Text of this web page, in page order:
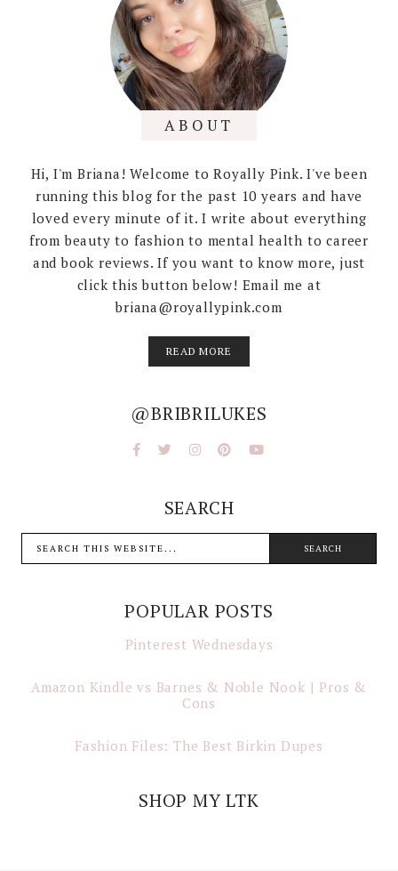
ABOUT
Hi, I'm Briana! Welcome to Royally Pink. I've been
running this blog for the past 10 years and have
loved every minute of it. I write about everything
from beauty to fashion to mental health to career
and book reviews. If you want to know more, just
click this button below! Email me at
briana@royallypink.com
READ MORE
@BRIBRILUKES
SEARCH
POPULAR POSTS
Pinterest Wednesdays
Amazon Kindle vs Barnes & Noble Nook | Pros &
Cons
Fashion Files: The Best Birkin Dupes
SHOP MY LTK